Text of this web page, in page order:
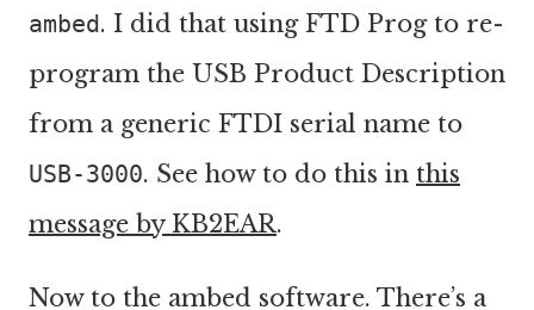
ambed. I did that using FTD Prog to re-
program the USB Product Description
from a generic FTDI serial name to
USB-3000. See how to do this in this
message by KB2EAR.
Now to the ambed software. There’s a